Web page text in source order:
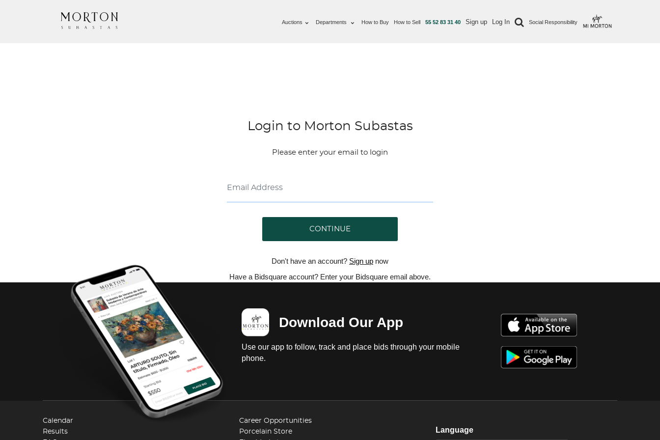
Auctions Departments How to Buy How to Sell 55 52 83 31 40 Sign up Log In Social Responsibility
Login to Morton Subastas
Please enter your email to login
CONTINUE
Don't have an account? Sign up now
Have a Bidsquare account? Enter your Bidsquare email above.
Download Our App
Use our app to follow, track and place bids through your mobile
phone.
Calendar
Results
Career Opportunities
Porcelain Store
Language